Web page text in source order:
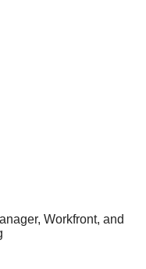
Workfront, and